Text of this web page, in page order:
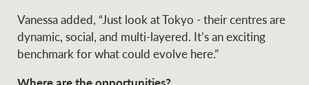
Vanessa added, “Just look at Tokyo - their centres are
dynamic, social, and multi-layered. It’s an exciting
benchmark for what could evolve here.”